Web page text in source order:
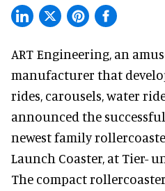
ART Engineering, an
manufacturer that
rides, carousels, water
announced the
newest family
Launch Coaster, at Tier-
The compact